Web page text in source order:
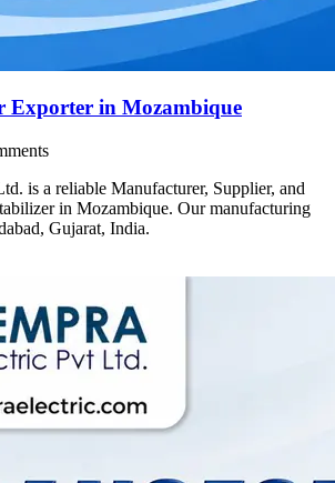
Exporter in Mozambique
is a reliable Manufacturer, Supplier, and
in Mozambique. Our manufacturing
Gujarat, India.